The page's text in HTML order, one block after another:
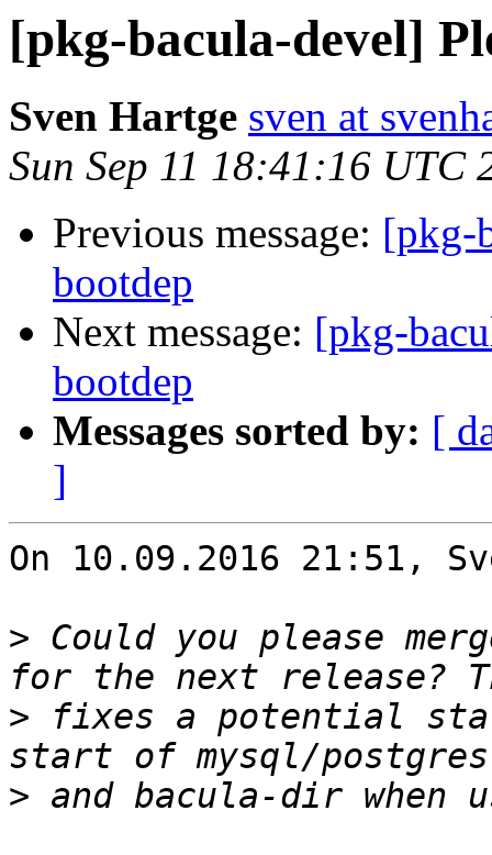
[pkg-bacula-devel]
Sven Hartge sven at
Sun Sep 11 18:41:16 UTC
Previous message: [pkg-
bootdep
Next message: [pkg-
bootdep
Messages sorted by: [
]
On 10.09.2016 21:51,
> Could you please
> fixes a potential
>